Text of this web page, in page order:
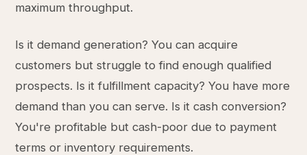
maximum throughput.
Is it demand generation? You can acquire
customers but struggle to find enough qualified
prospects. Is it fulfillment capacity? You have more
demand than you can serve. Is it cash conversion?
You're profitable but cash-poor due to payment
terms or inventory requirements.